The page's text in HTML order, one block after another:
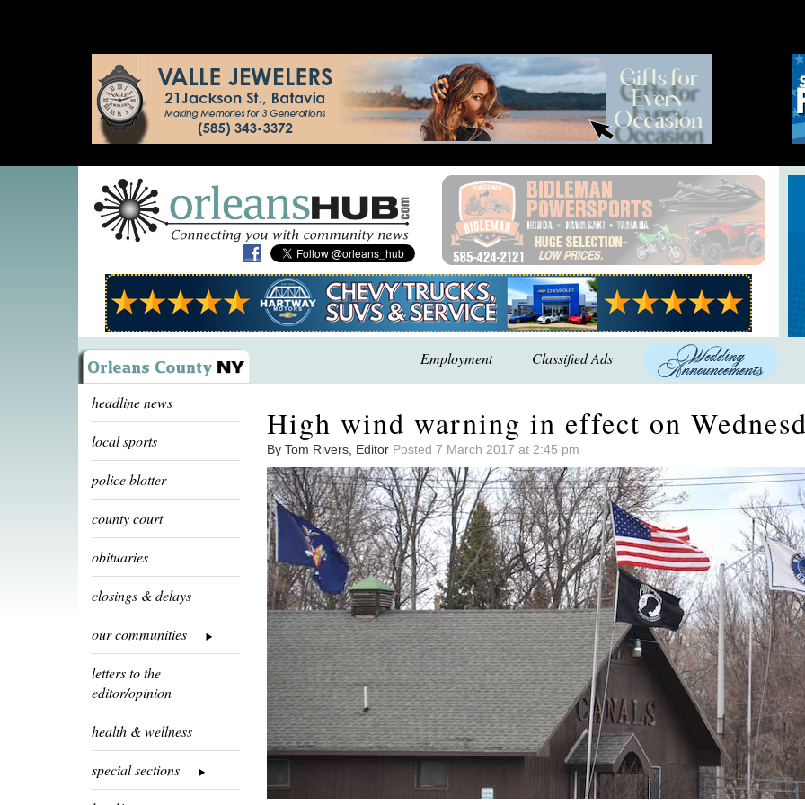
Employment Classified Ads
headline news
local sports
police blotter
county court
obituaries
closings & delays
our communities
letters to the
editor/opinion
health & wellness
special sections
High wind warning in effect on
By Tom Rivers, Editor Posted 7 March 2017 at 2:45 pm